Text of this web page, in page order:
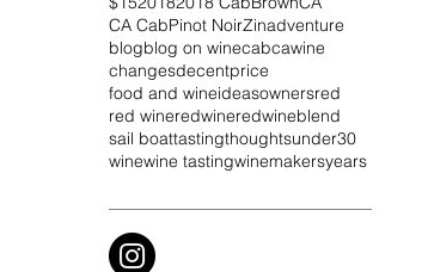
CA CabPinot NoirZinadventure
blogblog on winecabcawine
changesdecentprice
food and wineideasownersred
red wineredwineredwineblend
sail boattastingthoughtsunder30
winewine tastingwinemakersyears